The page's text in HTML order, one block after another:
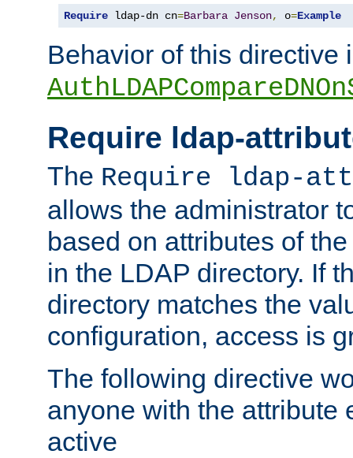
Require ldap-dn cn=Barbara Jenson, o=Example
Behavior of this directive
Require ldap-
The Require ldap-
allows the administrator
based on attributes of
in the LDAP directory. If
directory matches the
configuration, access is
The following directive
anyone with the attribute
active